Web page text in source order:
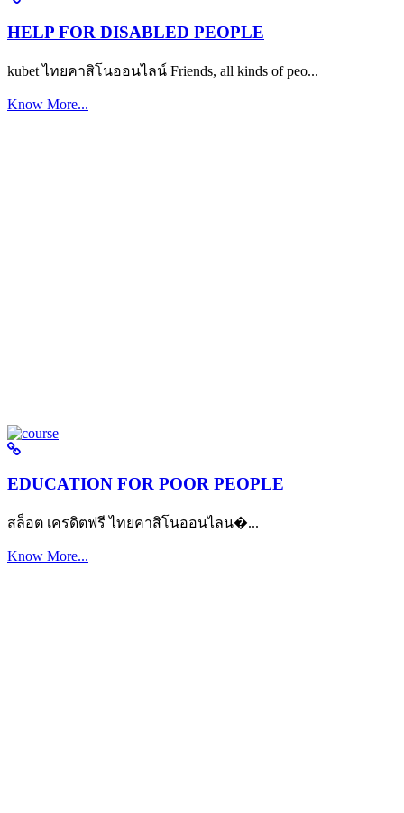
HELP FOR DISABLED PEOPLE
kubet ไทยคาสิโนออนไลน์ Friends, all kinds of peo...
Know More...
EDUCATION FOR POOR PEOPLE
สล็อต เครดิตฟรี ไทยคาสิโนออนไลน�...
Know More...